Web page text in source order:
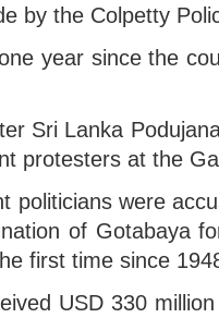
by the Colpetty
year since the
Sri Lanka
protesters at the
politicians were
of Gotabaya
first time since
USD 330